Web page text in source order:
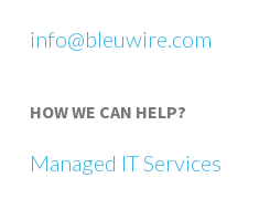
info@bleuwire.com
HOW WE CAN HELP?
Managed IT Services